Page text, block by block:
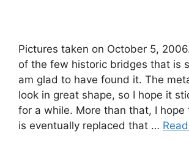
Pictures taken on October 5,
of the few historic bridges that is
am glad to have found it. The
look in great shape, so I hope it
for a while. More than that, I
is eventually replaced that …